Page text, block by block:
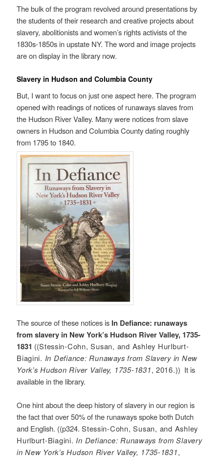
The bulk of the program revolved around presentations by
the students of their research and creative projects about
slavery, abolitionists and women’s rights activists of the
1830s-1850s in upstate NY. The word and image projects
are on display in the library now.
Slavery in Hudson and Columbia County
But, I want to focus on just one aspect here. The program
opened with readings of notices of runaways slaves from
the Hudson River Valley. Many were notices from slave
owners in Hudson and Columbia County dating roughly
from 1795 to 1840.
The source of these notices is In Defiance: runaways
from slavery in New York’s Hudson River Valley, 1735-
1831 ((Stessin-Cohn, Susan, and Ashley Hurlburt-
Biagini. In Defiance: Runaways from Slavery in New
York’s Hudson River Valley, 1735-1831, 2016.)) It is
available in the library.
One hint about the deep history of slavery in our region is
the fact that over 50% of the runaways spoke both Dutch
and English. ((p324.Stessin-Cohn, Susan, and Ashley
Hurlburt-Biagini. In Defiance: Runaways from Slavery
in New York’s Hudson River Valley, 1735-1831,